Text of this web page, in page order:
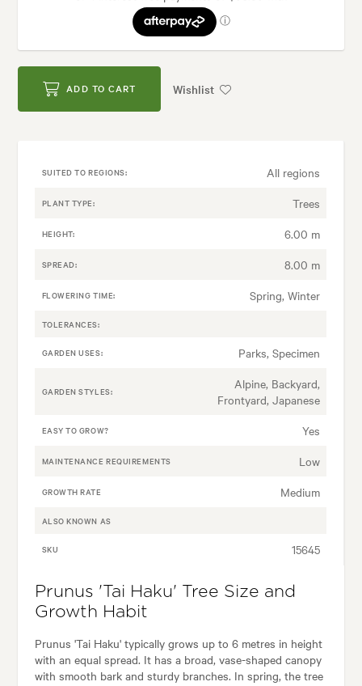
ADD TO CART Wishlist
SUITED TO REGIONS: All regions
PLANT TYPE: Trees
HEIGHT: 6.00 m
SPREAD: 8.00 m
FLOWERING TIME: Spring, Winter
TOLERANCES:
GARDEN USES: Parks, Specimen
GARDEN STYLES:
Alpine, Backyard,
Frontyard, Japanese
EASY TO GROW? Yes
MAINTENANCE REQUIREMENTS Low
GROWTH RATE Medium
ALSO KNOWN AS
SKU 15645
Prunus 'Tai Haku' Tree Size and
Growth Habit
Prunus 'Tai Haku' typically grows up to 6 metres in height
with an equal spread. It has a broad, vase-shaped canopy
with smooth bark and sturdy branches. In spring, the tree